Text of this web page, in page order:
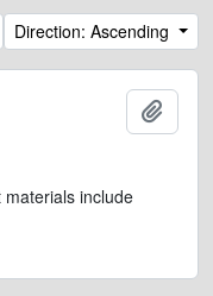
Direction: Ascending
include